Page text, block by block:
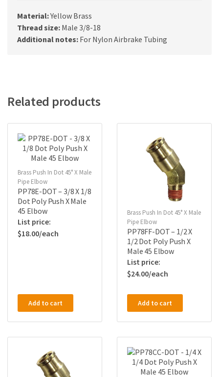
Material:Yellow Brass
Thread size: Male 3/8-18
Additional notes: For Nylon Airbrake Tubing
Related products
Brass Push In Dot 45° X Male
Pipe Elbow
PP78E-DOT – 3/8 X 1/8
Dot Poly Push X Male
45 Elbow
$18.00
Add to cart
Brass Push In Dot 45° X Male
Pipe Elbow
PP78FF-DOT – 1/2 X
1/2 Dot Poly Push X
Male 45 Elbow
$24.00
Add to cart